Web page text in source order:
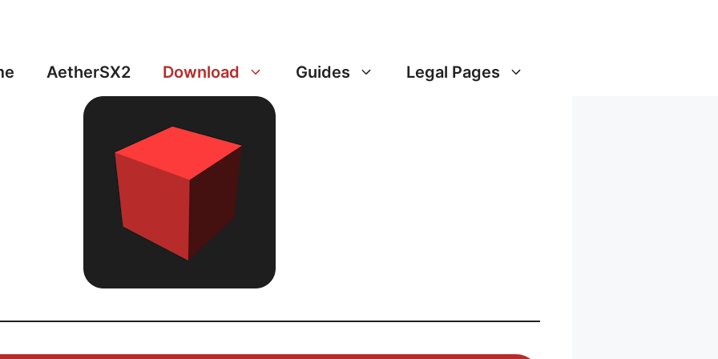
AetherSX2 Download Guides Legal Pages